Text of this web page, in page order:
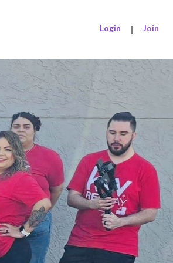
Login | Join